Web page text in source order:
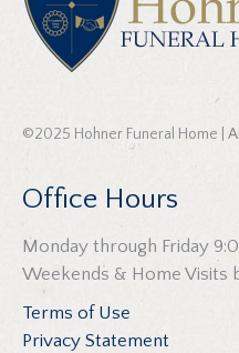
©2025 Hohner Funeral Home |
Office Hours
Monday through Friday
Weekends & Home Visits
Terms of Use
Privacy Statement